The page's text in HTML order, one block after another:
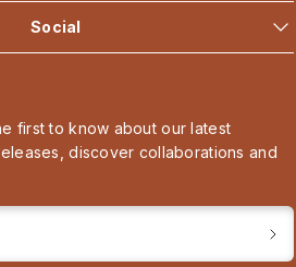
Social
first to know about our latest
discover collaborations and